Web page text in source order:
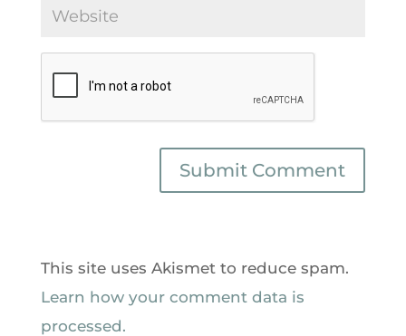
This site uses Akismet to reduce spam.
Learn how your comment data is
processed.